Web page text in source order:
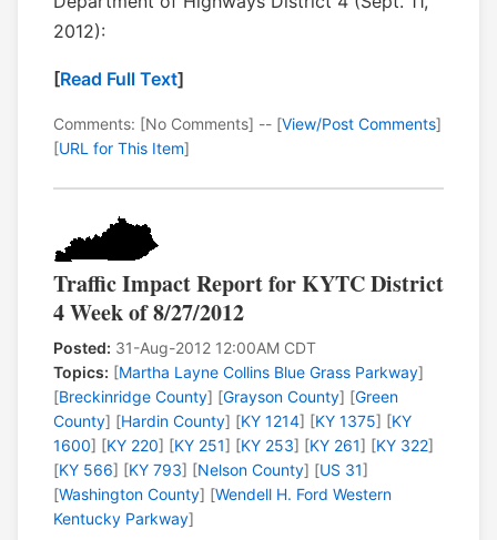
2012):
[Read Full Text]
Comments: [No Comments] -- [View/Post Comments]
[URL for This Item]
Traffic Impact Report for KYTC District
4 Week of 8/27/2012
Posted: 31-Aug-2012 12:00AM CDT
Topics: [Martha Layne Collins Blue Grass Parkway]
[Breckinridge County] [Grayson County] [Green
County] [Hardin County] [KY 1214] [KY 1375] [KY
1600] [KY 220] [KY 251] [KY 253] [KY 261] [KY 322]
[KY 566] [KY 793] [Nelson County] [US 31]
[Washington County] [Wendell H. Ford Western
Kentucky Parkway]